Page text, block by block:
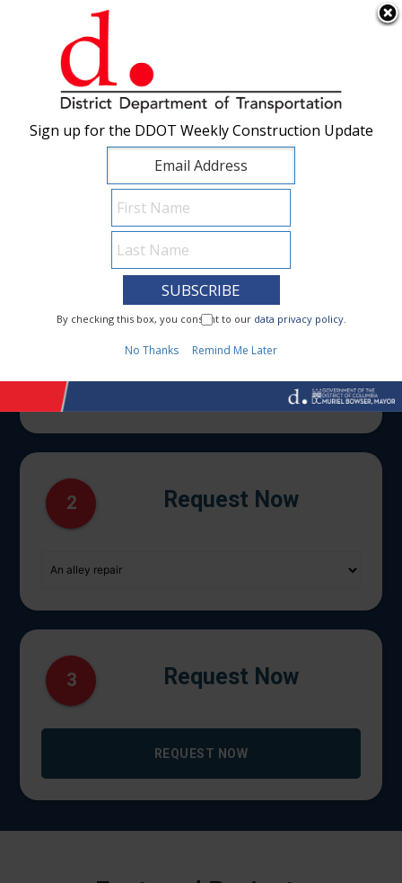
Skip to main content ×
1 I Need To...
2 Request Now
3 Request Now
REQUEST NOW
Sign up for the DDOT Weekly Construction Update
By checking this box, you consent to our data privacy policy.
No Thanks Remind Me Later
Sign up for the DDOT Weekly Construction Update
By checking this box, you consent to our data privacy policy.
No Thanks Remind Me Later